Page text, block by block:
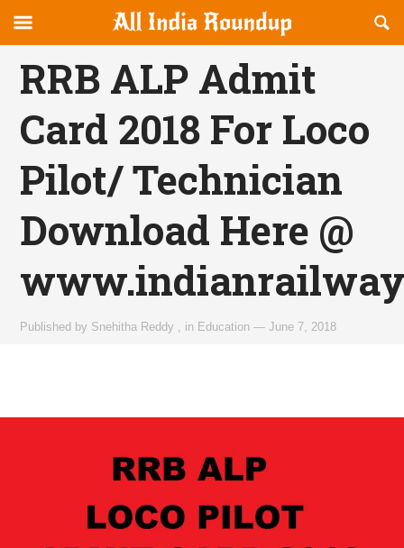
allindiaroundup.com
canvas
Navigation
OFFCANVAS
RRB ALP Admit
Card 2018 For Loco
Pilot/ Technician
Download Here @
Published by Snehitha Reddy in Education —June 7, 2018